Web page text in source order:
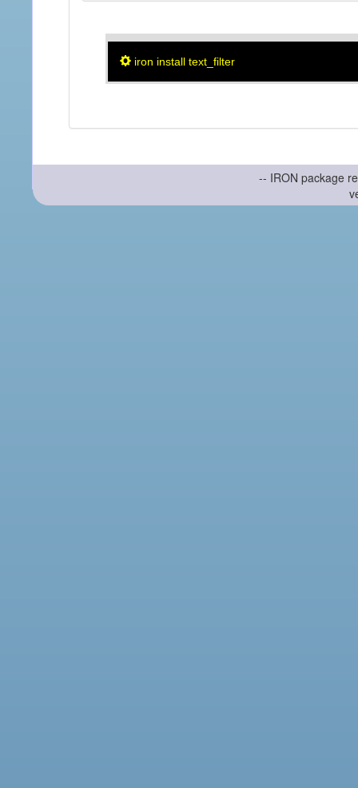
iron install text_filter
-- IRON package